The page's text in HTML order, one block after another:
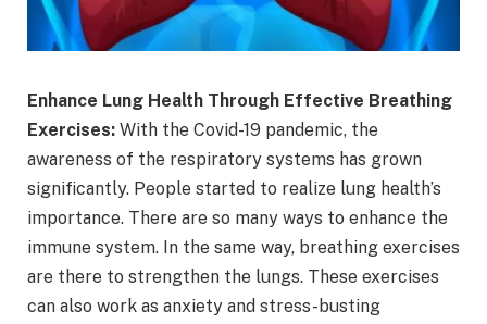
Enhance Lung Health Through Effective Breathing
Exercises: With the Covid-19 pandemic, the
awareness of the respiratory systems has grown
significantly. People started to realize lung health’s
importance. There are so many ways to enhance the
immune system. In the same way, breathing exercises
are there to strengthen the lungs. These exercises
can also work as anxiety and stress-busting